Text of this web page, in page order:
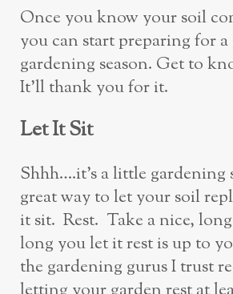
Once you know your soil
you can start preparing for a
gardening season. Get to
It’ll thank you for it.
Let It Sit
Shhh….it’s a little gardening
great way to let your soil
it sit. Rest. Take a nice,
long you let it rest is up to
the gardening gurus I trust